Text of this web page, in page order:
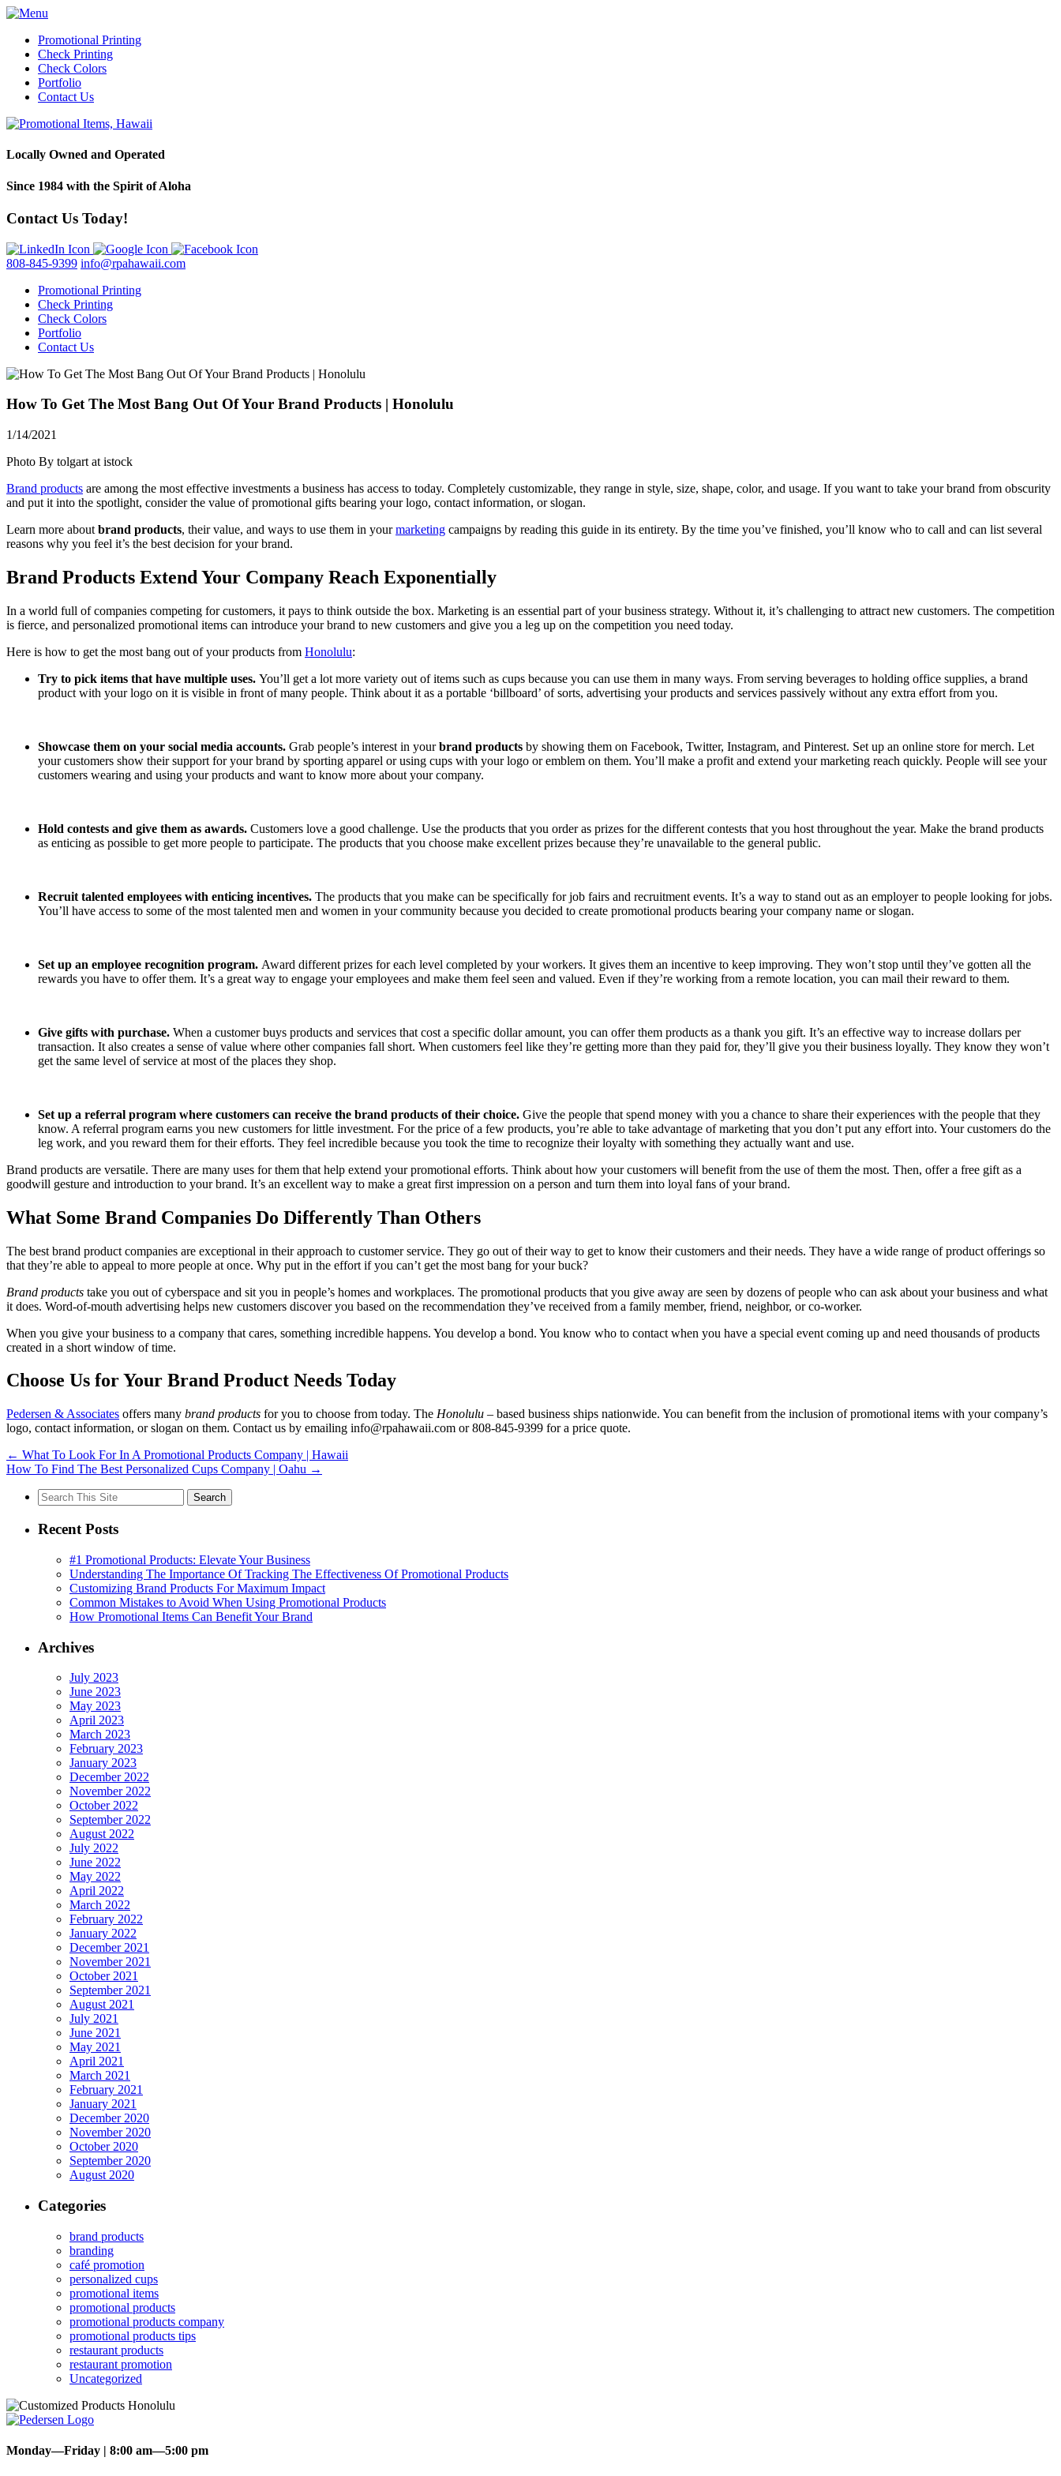
Promotional Printing
Check Printing
Check Colors
Portfolio
Contact Us
Locally Owned and Operated
Since 1984 with the Spirit of Aloha
Contact Us Today!
808-845-9399 info@rpahawaii.com
Promotional Printing
Check Printing
Check Colors
Portfolio
Contact Us
How To Get The Most Bang Out Of Your Brand Products | Honolulu
1/14/2021
Photo By tolgart at istock
Brand products are among the most effective investments a business has access to today. Completely customizable, they range in style, size, shape, color, and usage. If you want to take your brand from obscurity
and put it into the spotlight, consider the value of promotional gifts bearing your logo, contact information, or slogan.
Learn more about brand products, their value, and ways to use them in yourmarketing campaigns by reading this guide in its entirety. By the time you’ve finished, you’ll know who to call and can list several
reasons why you feel it’s the best decision for your brand.
Brand Products Extend Your Company Reach Exponentially
In a world full of companies competing for customers, it pays to think outside the box. Marketing is an essential part of your business strategy. Without it, it’s challenging to attract new customers. The competition
is fierce, and personalized promotional items can introduce your brand to new customers and give you a leg up on the competition you need today.
Here is how to get the most bang out of your products from Honolulu:
Try to pick items that have multiple uses. You’ll get a lot more variety out of items such as cups because you can use them in many ways. From serving beverages to holding office supplies, a brand
product with your logo on it is visible in front of many people. Think about it as a portable ‘billboard’ of sorts, advertising your products and services passively without any extra effort from you.
Showcase them on your social media accounts. Grab people’s interest in yourbrand products by showing them on Facebook, Twitter, Instagram, and Pinterest. Set up an online store for merch. Let
your customers show their support for your brand by sporting apparel or using cups with your logo or emblem on them. You’ll make a profit and extend your marketing reach quickly. People will see your
customers wearing and using your products and want to know more about your company.
Hold contests and give them as awards. Customers love a good challenge. Use the products that you order as prizes for the different contests that you host throughout the year. Make the brand products
as enticing as possible to get more people to participate. The products that you choose make excellent prizes because they’re unavailable to the general public.
Recruit talented employees with enticing incentives. The products that you make can be specifically for job fairs and recruitment events. It’s a way to stand out as an employer to people looking for jobs.
You’ll have access to some of the most talented men and women in your community because you decided to create promotional products bearing your company name or slogan.
Set up an employee recognition program. Award different prizes for each level completed by your workers. It gives them an incentive to keep improving. They won’t stop until they’ve gotten all the
rewards you have to offer them. It’s a great way to engage your employees and make them feel seen and valued. Even if they’re working from a remote location, you can mail their reward to them.
Give gifts with purchase. When a customer buys products and services that cost a specific dollar amount, you can offer them products as a thank you gift. It’s an effective way to increase dollars per
transaction. It also creates a sense of value where other companies fall short. When customers feel like they’re getting more than they paid for, they’ll give you their business loyally. They know they won’t
get the same level of service at most of the places they shop.
Set up a referral program where customers can receive the brand products of their choice. Give the people that spend money with you a chance to share their experiences with the people that they
know. A referral program earns you new customers for little investment. For the price of a few products, you’re able to take advantage of marketing that you don’t put any effort into. Your customers do the
leg work, and you reward them for their efforts. They feel incredible because you took the time to recognize their loyalty with something they actually want and use.
Brand products are versatile. There are many uses for them that help extend your promotional efforts. Think about how your customers will benefit from the use of them the most. Then, offer a free gift as a
goodwill gesture and introduction to your brand. It’s an excellent way to make a great first impression on a person and turn them into loyal fans of your brand.
What Some Brand Companies Do Differently Than Others
The best brand product companies are exceptional in their approach to customer service. They go out of their way to get to know their customers and their needs. They have a wide range of product offerings so
that they’re able to appeal to more people at once. Why put in the effort if you can’t get the most bang for your buck?
Brand products take you out of cyberspace and sit you in people’s homes and workplaces. The promotional products that you give away are seen by dozens of people who can ask about your business and what
it does. Word-of-mouth advertising helps new customers discover you based on the recommendation they’ve received from a family member, friend, neighbor, or co-worker.
When you give your business to a company that cares, something incredible happens. You develop a bond. You know who to contact when you have a special event coming up and need thousands of products
created in a short window of time.
Choose Us for Your Brand Product Needs Today
Pedersen & Associates offers many brand products for you to choose from today. The Honolulu – based business ships nationwide. You can benefit from the inclusion of promotional items with your company’s
logo, contact information, or slogan on them. Contact us by emailing info@rpahawaii.com or 808-845-9399 for a price quote.
← What To Look For In A Promotional Products Company | Hawaii
How To Find The Best Personalized Cups Company | Oahu →
Search
for:
Recent Posts
#1 Promotional Products: Elevate Your Business
Understanding The Importance Of Tracking The Effectiveness Of Promotional Products
Customizing Brand Products For Maximum Impact
Common Mistakes to Avoid When Using Promotional Products
How Promotional Items Can Benefit Your Brand
Archives
July 2023
June 2023
May 2023
April 2023
March 2023
February 2023
January 2023
December 2022
November 2022
October 2022
September 2022
August 2022
July 2022
June 2022
May 2022
April 2022
March 2022
February 2022
January 2022
December 2021
November 2021
October 2021
September 2021
August 2021
July 2021
June 2021
May 2021
April 2021
March 2021
February 2021
January 2021
December 2020
November 2020
October 2020
September 2020
August 2020
Categories
brand products
branding
café promotion
personalized cups
promotional items
promotional products
promotional products company
promotional products tips
restaurant products
restaurant promotion
Uncategorized
Monday—Friday | 8:00 am—5:00 pm